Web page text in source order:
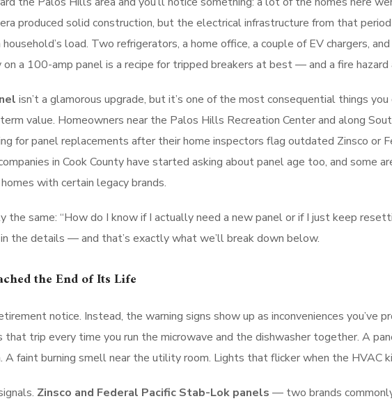
produced solid construction, but the electrical infrastructure from that
load. Two refrigerators, a home office, a couple of EV chargers,
a 100-amp panel is a recipe for tripped breakers at best — and a fire
isn’t a glamorous upgrade, but it’s one of the most consequential things you
value. Homeowners near the Palos Hills Recreation Center and along
for panel replacements after their home inspectors flag outdated Zinsco or
in Cook County have started asking about panel age too, and some
with certain legacy brands.
the same: “How do I know if I actually need a new panel or if I just keep
the details — and that’s exactly what we’ll break down below.
the End of Its Life
notice. Instead, the warning signs show up as inconveniences you’ve
trip every time you run the microwave and the dishwasher together. A
faint burning smell near the utility room. Lights that flicker when the HVAC
Zinsco and Federal Pacific Stab-Lok panels — two brands